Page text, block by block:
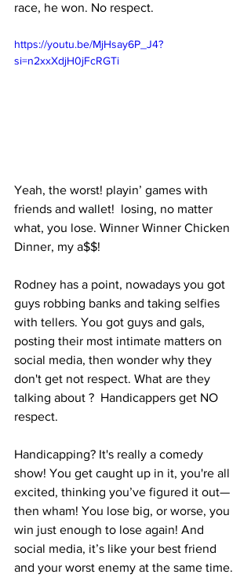
race, he won. No respect.
https://youtu.be/MjHsay6P_J4?
si=n2xxXdjH0jFcRGTi
Yeah, the worst! playin’ games with
friends and wallet!  losing, no matter
what, you lose. Winner Winner Chicken
Dinner, my a$$!
Rodney has a point, nowadays you got
guys robbing banks and taking selfies
with tellers. You got guys and gals,
posting their most intimate matters on
social media, then wonder why they
don't get not respect. What are they
talking about ?  Handicappers get NO
respect.
Handicapping? It's really a comedy
show! You get caught up in it, you're all
excited, thinking you’ve figured it out—
then wham! You lose big, or worse, you
win just enough to lose again! And
social media, it’s like your best friend
and your worst enemy at the same time.